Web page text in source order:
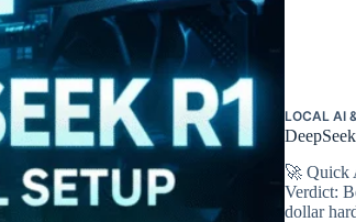
LOCAL AI
🚀 Quick
Verdict:
dollar